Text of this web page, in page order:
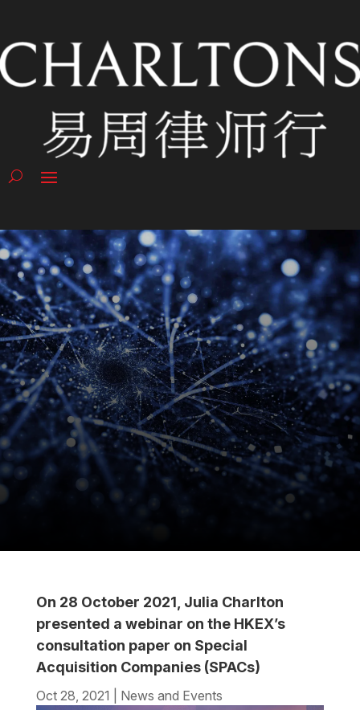
On 28 October 2021, Julia Charlton
presented a webinar on the HKEX’s
consultation paper on Special
Acquisition Companies (SPACs)
Oct 28, 2021 News and Events